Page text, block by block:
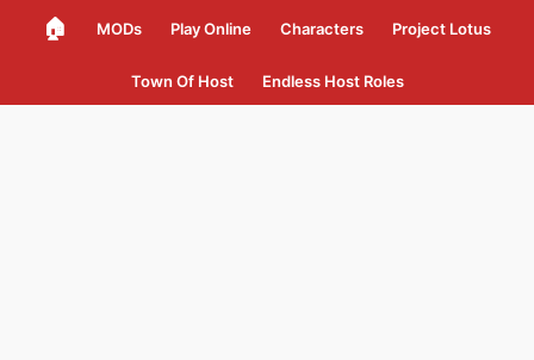
🏠 MODs Play Online Characters Project Lotus
Town Of Host Endless Host Roles